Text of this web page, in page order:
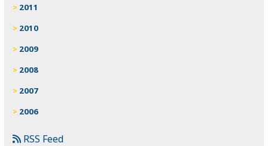
2011
2010
2009
2008
2007
2006
RSS Feed